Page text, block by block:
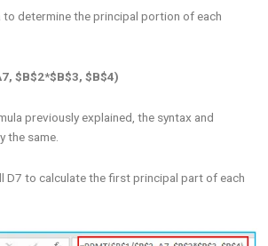
determine the principal portion of each
$B$2*$B$3, $B$4)
previously explained, the syntax and
the same.
D7 to calculate the first principal part of each